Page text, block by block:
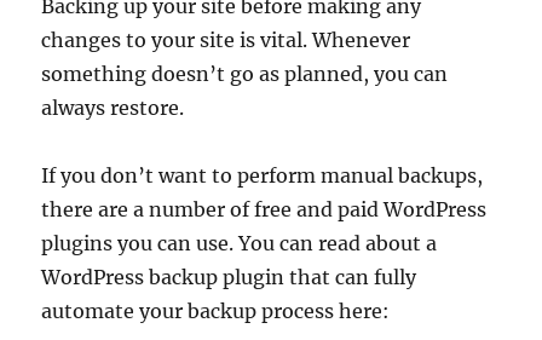
Backing up your site before making any
changes to your site is vital. Whenever
something doesn’t go as planned, you can
always restore.
If you don’t want to perform manual backups,
there are a number of free and paid WordPress
plugins you can use. You can read about a
WordPress backup plugin that can fully
automate your backup process here: